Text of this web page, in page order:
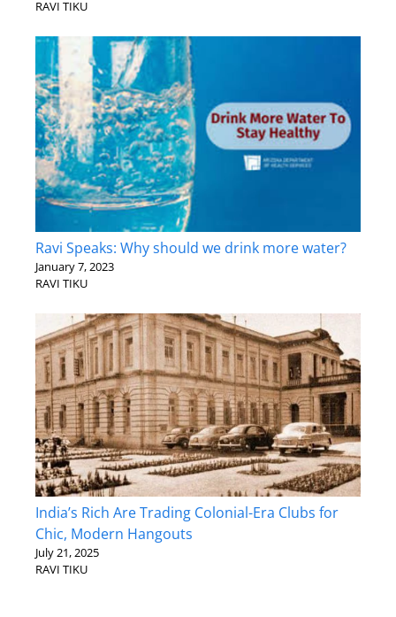
RAVI TIKU
Ravi Speaks: Why should we drink more water?
January 7, 2023
RAVI TIKU
India’s Rich Are Trading Colonial-Era Clubs for
Chic, Modern Hangouts
July 21, 2025
RAVI TIKU